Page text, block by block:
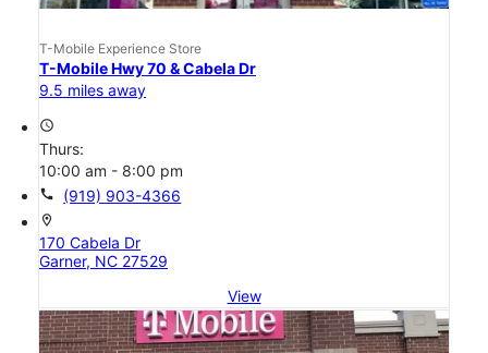
T-Mobile Experience Store
T-Mobile Hwy 70 & Cabela Dr
9.5 miles away
access_time
Thurs:
10:00 am - 8:00 pm
call (919) 903-4366
location_on
170 Cabela Dr
Garner, NC 27529
View